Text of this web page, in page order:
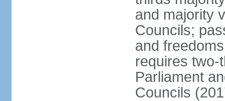
and majority
Councils;
and
requires two-
Parliament
Councils